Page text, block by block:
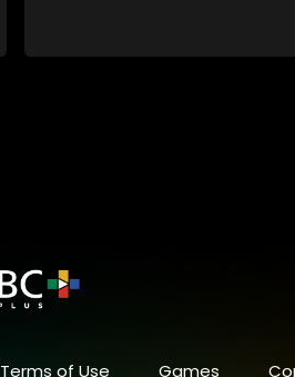
Elijah Woods x Jamie Fine, scoring a
Terms of Use Games